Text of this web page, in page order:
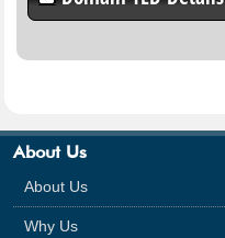
About Us
About Us
Why Us